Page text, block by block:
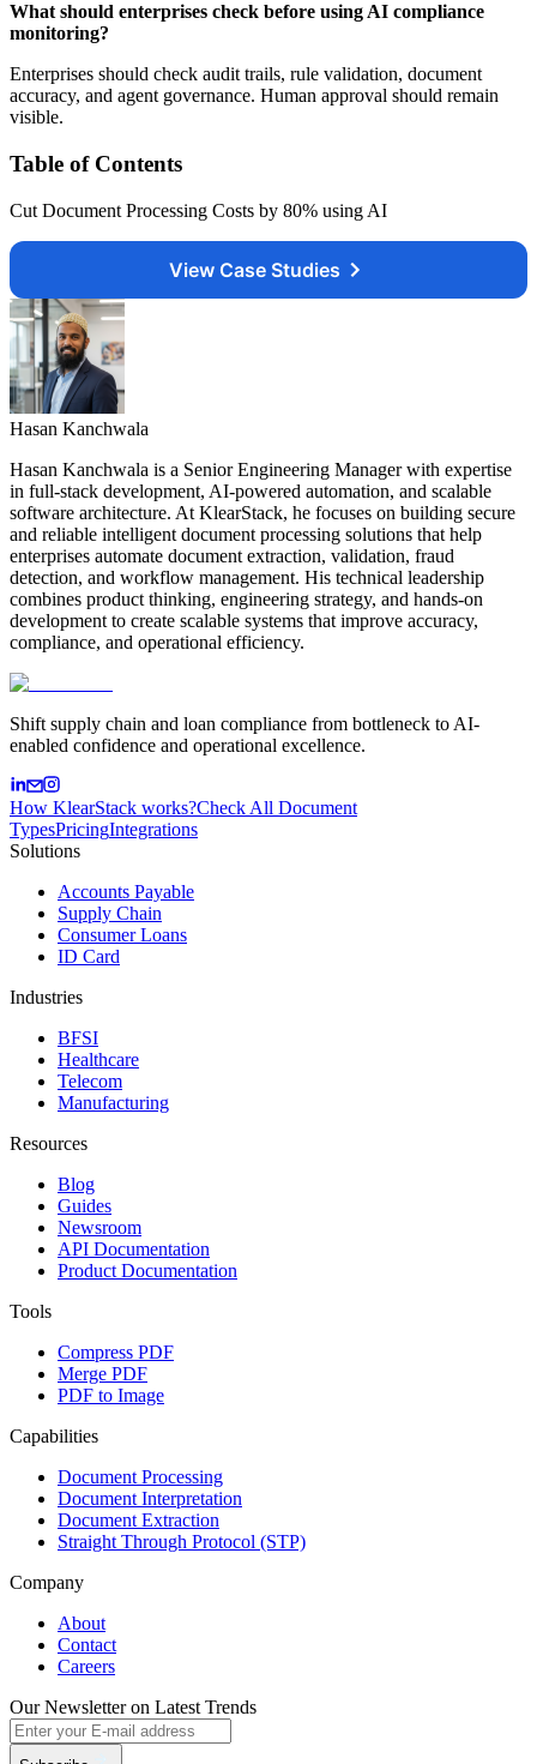
What should enterprises check before using AI compliance
monitoring?
Enterprises should check audit trails, rule validation, document
accuracy, and agent governance. Human approval should remain
visible.
Table of Contents
Cut Document Processing Costs by 80% using AI
View Case Studies
Hasan Kanchwala
Hasan Kanchwala is a Senior Engineering Manager with expertise
in full-stack development, AI-powered automation, and scalable
software architecture. At KlearStack, he focuses on building secure
and reliable intelligent document processing solutions that help
enterprises automate document extraction, validation, fraud
detection, and workflow management. His technical leadership
combines product thinking, engineering strategy, and hands-on
development to create scalable systems that improve accuracy,
compliance, and operational efficiency.
Shift supply chain and loan compliance from bottleneck to AI-
enabled confidence and operational excellence.
How KlearStack works?Check All Document
TypesPricingIntegrations
Solutions
Accounts Payable
Supply Chain
Consumer Loans
ID Card
Industries
BFSI
Healthcare
Telecom
Manufacturing
Resources
Blog
Guides
Newsroom
API Documentation
Product Documentation
Tools
Compress PDF
Merge PDF
PDF to Image
Capabilities
Document Processing
Document Interpretation
Document Extraction
Straight Through Protocol (STP)
Company
About
Contact
Careers
Our Newsletter on Latest Trends